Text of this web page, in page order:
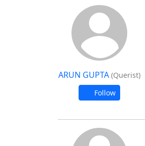
ARUN GUPTA (Querist)
Follow